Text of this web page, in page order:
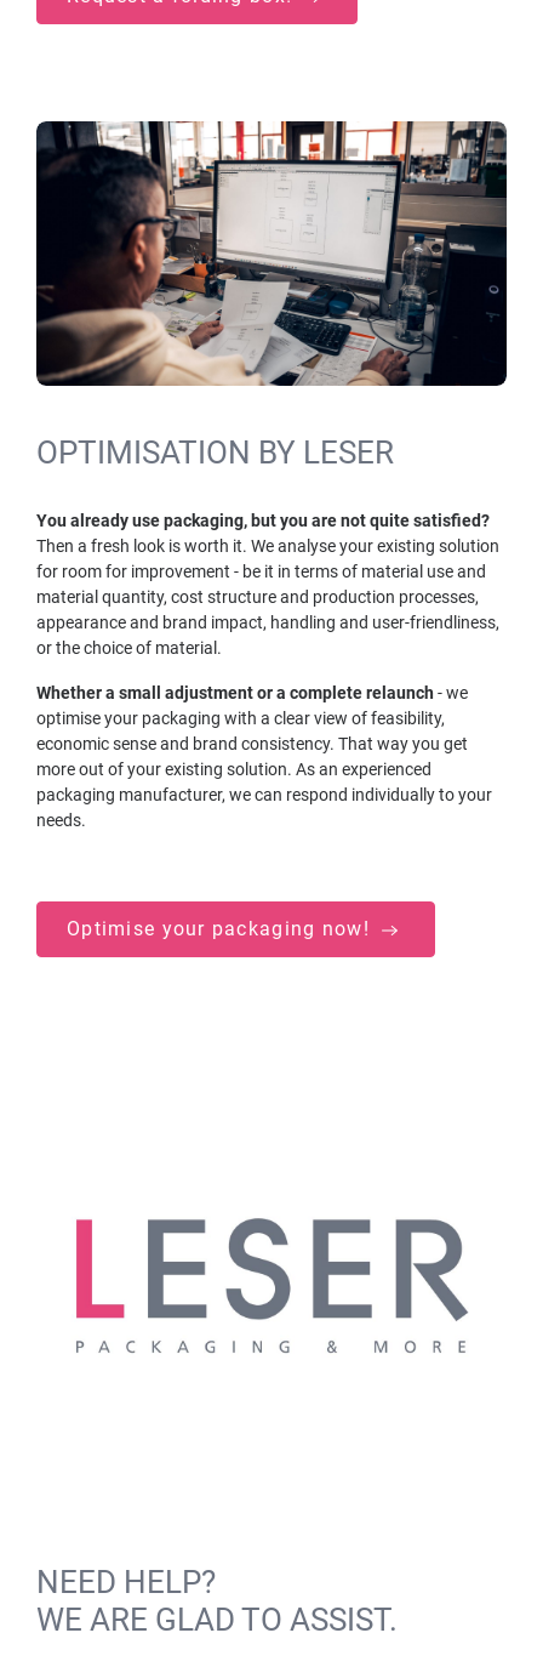
OPTIMISATION BY LESER
You already use packaging, but you are not quite satisfied?
Then a fresh look is worth it. We analyse your existing solution
for room for improvement - be it in terms of material use and
material quantity, cost structure and production processes,
appearance and brand impact, handling and user-friendliness,
or the choice of material.
Whether a small adjustment or a complete relaunch - we
optimise your packaging with a clear view of feasibility,
economic sense and brand consistency. That way you get
more out of your existing solution. As an experienced
packaging manufacturer, we can respond individually to your
needs.
Optimise your packaging now!
NEED HELP?
WE ARE GLAD TO ASSIST.